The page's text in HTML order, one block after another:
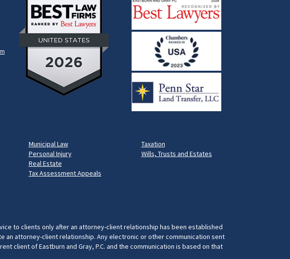
Municipal Law
Personal Injury
Real Estate
Tax Assessment Appeals
Taxation
Wills, Trusts and Estates
to clients only after an attorney-client relationship has been established
attorney-client relationship. Any electronic or other communication sent
client of Eastburn and Gray, P.C. and the communication is based on that